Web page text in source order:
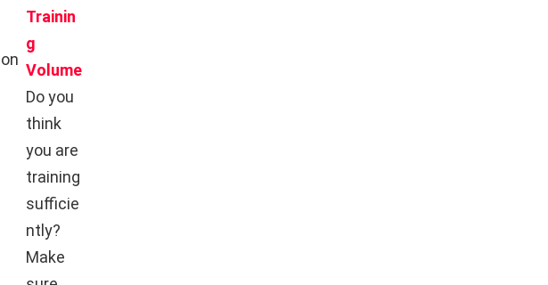
Trainin
g
Volume
Do you
think
you are
training
sufficie
ntly?
Make